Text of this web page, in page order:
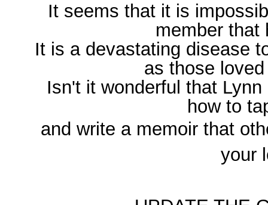
It seems that it is
member
It is a devastating disease
as those
Isn't it wonderful that
how to
and write a memoir that
your